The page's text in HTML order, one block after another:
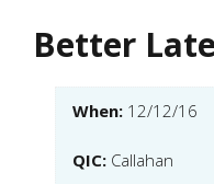
Better
When: 12/12/16
QIC: Callahan